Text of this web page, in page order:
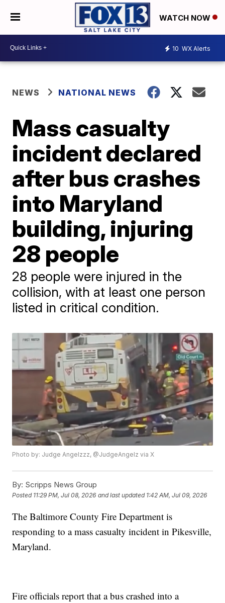
WATCH NOW
10 WX Alerts
NEWS NATIONAL NEWS
Mass casualty
incident declared
after bus crashes
into Maryland
building, injuring
28 people
28 people were injured in the
collision, with at least one person
listed in critical condition.
Photo by: Judge Angelzzz, @JudgeAngelz via X
By: Scripps News Group
Posted 11:29 PM, Jul 08, 2026 and last updated 1:42 AM, Jul 09, 2026
The Baltimore County Fire Department is
responding to a mass casualty incident in Pikesville,
Maryland.
Fire officials report that a bus crashed into a